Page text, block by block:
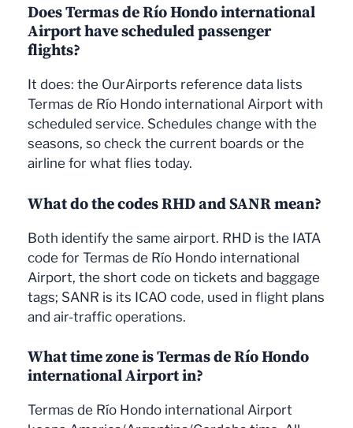
Does Termas de Río Hondo international
Airport have scheduled passenger
flights?
It does: the OurAirports reference data lists
Termas de Río Hondo international Airport with
scheduled service. Schedules change with the
seasons, so check the current boards or the
airline for what flies today.
What do the codes RHD and SANR mean?
Both identify the same airport. RHD is the IATA
code for Termas de Río Hondo international
Airport, the short code on tickets and baggage
tags; SANR is its ICAO code, used in flight plans
and air-traffic operations.
What time zone is Termas de Río Hondo
international Airport in?
Termas de Río Hondo international Airport